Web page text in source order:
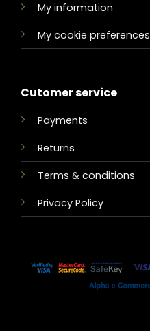
My information
My cookie preferences
Cutomer service
Payments
Returns
Terms & conditions
Privacy Policy